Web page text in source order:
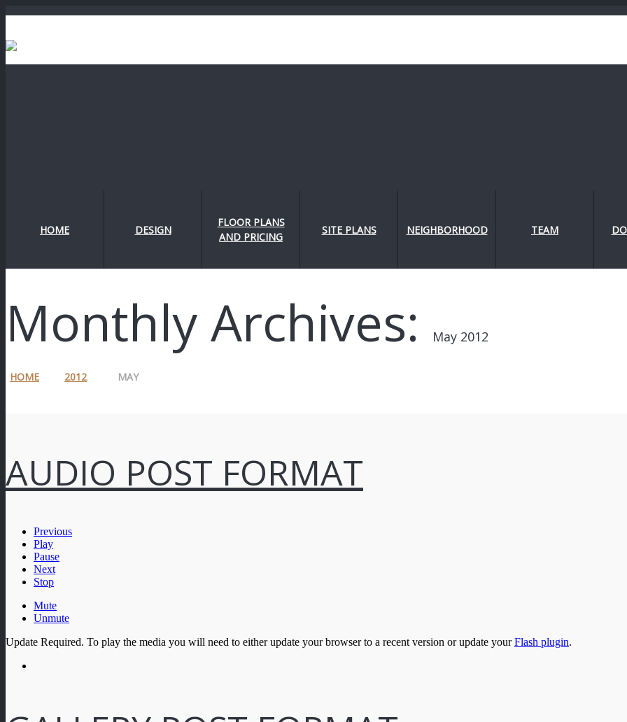
HOME DESIGN
FLOOR PLANS
AND PRICING
SITE PLANS NEIGHBORHOOD TEAM
Monthly Archives: May 2012
HOME 2012 MAY
AUDIO POST FORMAT
Previous
Play
Pause
Next
Stop
Mute
Unmute
Update Required. To play the media you will need to either update your browser to a recent version or update yourFlash plugin.